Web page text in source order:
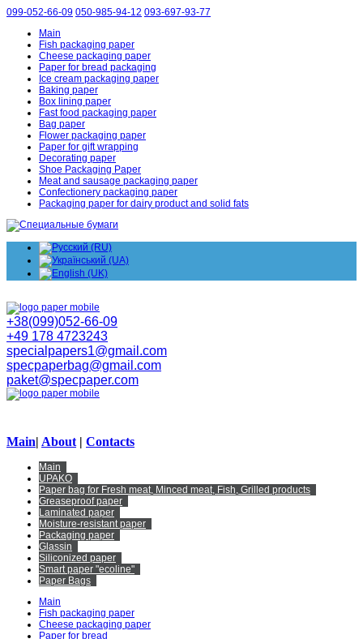
099-052-66-09 050-985-94-12 093-697-93-77
Main
Fish packaging paper
Cheese packaging paper
Paper for bread packaging
Ice cream packaging paper
Baking paper
Box lining paper
Fast food packaging paper
Bag paper
Flower packaging paper
Paper for gift wrapping
Decorating paper
Shoe Packaging Paper
Meat and sausage packaging paper
Confectionery packaging paper
Packaging paper for dairy product and solid fats
+38(099)052-66-09
+49 178 4723243
specialpapers1@gmail.com
specpaperbag@gmail.com
paket@specpaper.com
Main| About | Contacts
Main
UPAKO
Paper bag for Fresh meat, Minced meat, Fish, Grilled products
Greaseproof paper
Laminated paper
Moisture-resistant paper
Packaging paper
Glassin
Siliconized paper
Smart paper "ecoline"
Paper Bags
Main
Fish packaging paper
Cheese packaging paper
Paper for bread